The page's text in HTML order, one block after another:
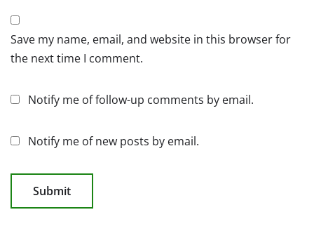
Save my name, email, and website in this browser for
the next time I comment.
Notify me of follow-up comments by email.
Notify me of new posts by email.